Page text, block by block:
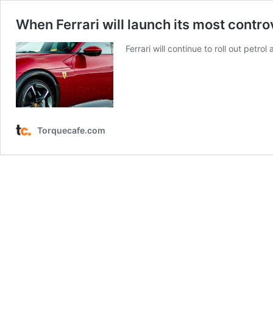
When Ferrari will launch its most
Ferrari will continue to roll out
Torquecafe.com